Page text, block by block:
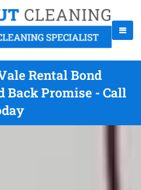
Rental Bond
Back Promise - Call